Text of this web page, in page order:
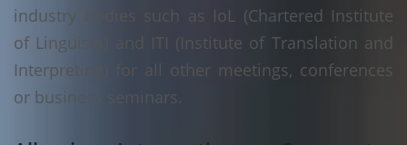
industry bodies such as IoL (Chartered Institute
of Linguists) and ITI (Institute of Translation and
Interpreting) for all other meetings, conferences
or business seminars.